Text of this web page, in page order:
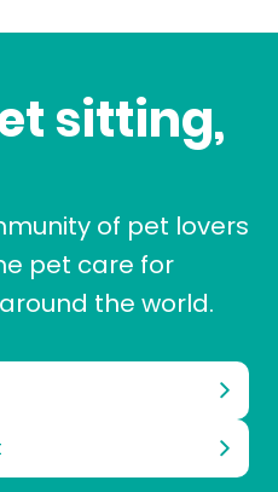
sitting,
of pet lovers
pet care for
the world.